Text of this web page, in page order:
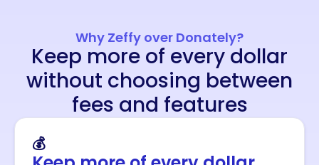
Why Zeffy over Donately?
Keep more of every dollar
without choosing between
fees and features
💰